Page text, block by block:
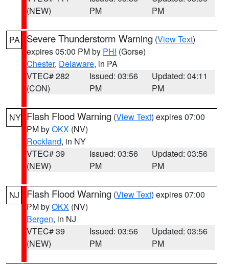
(NEW)
PM
PM
PA Severe Thunderstorm Warning (View Text)
expires 05:00 PM by PHI (Gorse)
Chester, Delaware, in PA
VTEC# 282
(CON)
Issued: 03:56
PM
Updated: 04:11
PM
NY Flash Flood Warning (View Text) expires 07:00
PM byOKX (NV)
Rockland, in NY
VTEC# 39
(NEW)
Issued: 03:56
PM
Updated: 03:56
PM
NJ Flash Flood Warning (View Text) expires 07:00
PM byOKX (NV)
Bergen, in NJ
VTEC# 39
(NEW)
Issued: 03:56
PM
Updated: 03:56
PM